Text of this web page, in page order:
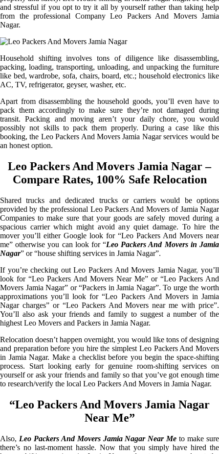
and stressful if you opt to try it all by yourself rather than taking help
from the professional Company Leo Packers And Movers Jamia
Nagar.
Household shifting involves tons of diligence like disassembling,
packing, loading, transporting, unloading, and unpacking the furniture
like bed, wardrobe, sofa, chairs, board, etc.; household electronics like
AC, TV, refrigerator, geyser, washer, etc.
Apart from disassembling the household goods, you’ll even have to
pack them accordingly to make sure they’re not damaged during
transit. Packing and moving aren’t your daily chore, you would
possibly not skills to pack them properly. During a case like this
booking, the Leo Packers And Movers Jamia Nagar services would be
an honest option.
Leo Packers And Movers Jamia Nagar –
Compare Rates, 100% Safe Relocation
Shared trucks and dedicated trucks or carriers would be options
provided by the professional Leo Packers And Movers of Jamia Nagar
Companies to make sure that your goods are safely moved during a
spacious carrier which might avoid any quiet damage. To hire the
mover you’ll either Google look for “Leo Packers And Movers near
me” otherwise you can look for “Leo Packers And Movers in Jamia
Nagar” or “house shifting services in Jamia Nagar”.
If you’re checking out Leo Packers And Movers Jamia Nagar, you’ll
look for “Leo Packers And Movers Near Me” or “Leo Packers And
Movers Jamia Nagar” or “Packers in Jamia Nagar”. To urge the worth
approximations you’ll look for “Leo Packers And Movers in Jamia
Nagar charges” or “Leo Packers And Movers near me with price”.
You’ll also ask your friends and family to suggest a number of the
highest Leo Movers and Packers in Jamia Nagar.
Relocation doesn’t happen overnight, you would like tons of designing
and preparation before you hire the simplest Leo Packers And Movers
in Jamia Nagar. Make a checklist before you begin the space-shifting
process. Start looking early for genuine room-shifting services on
yourself or ask your friends and family so that you’ve got enough time
to research/verify the local Leo Packers And Movers in Jamia Nagar.
“Leo Packers And Movers Jamia Nagar
Near Me”
Also, Leo Packers And Movers Jamia Nagar Near Me to make sure
there’s no last-moment hassle. Now that you simply have hired the